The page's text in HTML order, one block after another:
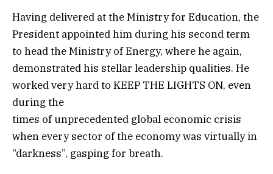
Having delivered at the Ministry for Education, the
President appointed him during his second term
to head the Ministry of Energy, where he again,
demonstrated his stellar leadership qualities. He
worked very hard to KEEP THE LIGHTS ON, even
during the
times of unprecedented global economic crisis
when every sector of the economy was virtually in
“darkness”, gasping for breath.